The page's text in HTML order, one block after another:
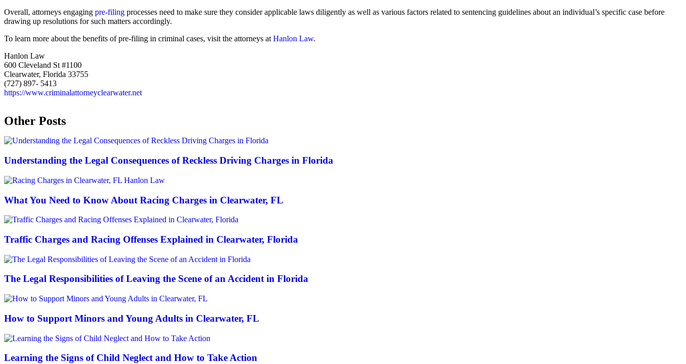
Overall, attorneys engaging pre-filing processes need to make sure they consider applicable laws diligently as well as various factors related to sentencing guidelines about an individual’s specific case before
drawing up resolutions for such matters accordingly.
To learn more about the benefits of pre-filing in criminal cases, visit the attorneys atHanlon Law.
Hanlon Law
600 Cleveland St #1100
Clearwater, Florida 33755
(727) 897- 5413
https://www.criminalattorneyclearwater.net
Other Posts
Understanding the Legal Consequences of Reckless Driving Charges in Florida
What You Need to Know About Racing Charges in Clearwater, FL
Traffic Charges and Racing Offenses Explained in Clearwater, Florida
The Legal Responsibilities of Leaving the Scene of an Accident in Florida
How to Support Minors and Young Adults in Clearwater, FL
Learning the Signs of Child Neglect and How to Take Action